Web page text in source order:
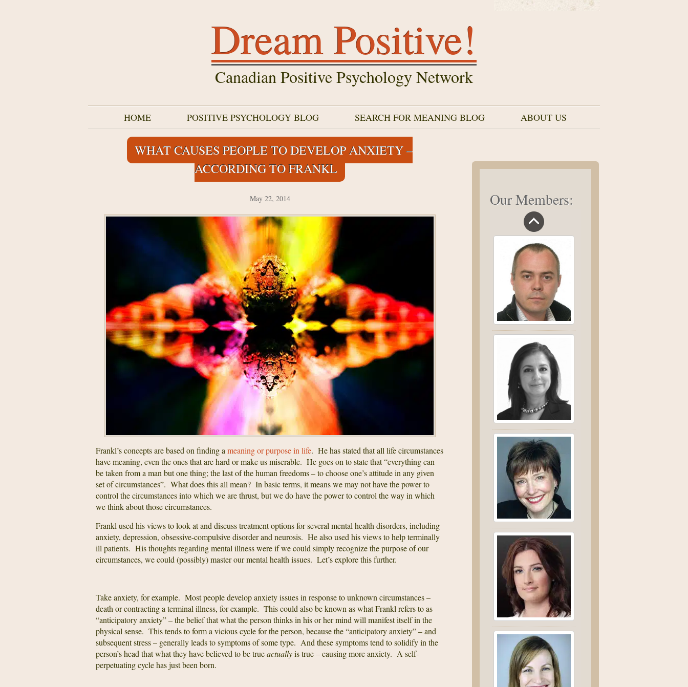
Dream Positive!
Canadian Positive Psychology Network
HOME POSITIVE PSYCHOLOGY BLOG SEARCH FOR MEANING BLOG ABOUT US
WHAT CAUSES PEOPLE TO DEVELOP ANXIETY –
ACCORDING TO FRANKL
May 22, 2014
Frankl’s concepts are based on finding a meaning or purpose in life. He has stated that all life circumstances
have meaning, even the ones that are hard or make us miserable. He goes on to state that “everything can
be taken from a man but one thing; the last of the human freedoms – to choose one’s attitude in any given
set of circumstances”. What does this all mean? In basic terms, it means we may not have the power to
control the circumstances into which we are thrust, but we do have the power to control the way in which
we think about those circumstances.
Frankl used his views to look at and discuss treatment options for several mental health disorders, including
anxiety, depression, obsessive-compulsive disorder and neurosis. He also used his views to help terminally
ill patients. His thoughts regarding mental illness were if we could simply recognize the purpose of our
circumstances, we could (possibly) master our mental health issues. Let’s explore this further.
Take anxiety, for example. Most people develop anxiety issues in response to unknown circumstances –
death or contracting a terminal illness, for example. This could also be known as what Frankl refers to as
“anticipatory anxiety” – the belief that what the person thinks in his or her mind will manifest itself in the
physical sense. This tends to form a vicious cycle for the person, because the “anticipatory anxiety” – and
subsequent stress – generally leads to symptoms of some type. And these symptoms tend to solidify in the
person’s head that what they have believed to be trueactuallyis true – causing more anxiety. A self-
perpetuating cycle has just been born.
Our Members: